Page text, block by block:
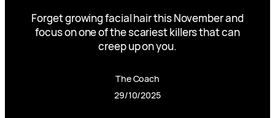
Forget growing facial hair this November and
focus on one of the scariest killers that can
creep up on you.
The Coach
29/10/2025